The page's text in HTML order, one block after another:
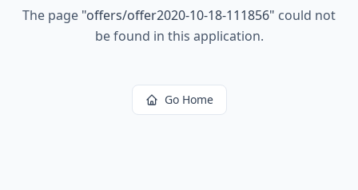
The page "offers/offer2020-10-18-111856" could not
be found in this application.
Go Home